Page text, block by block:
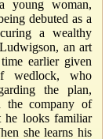
young woman,
debuted as a
a wealthy
an art
earlier given
who
the plan,
the company of
he looks familiar
she learns his